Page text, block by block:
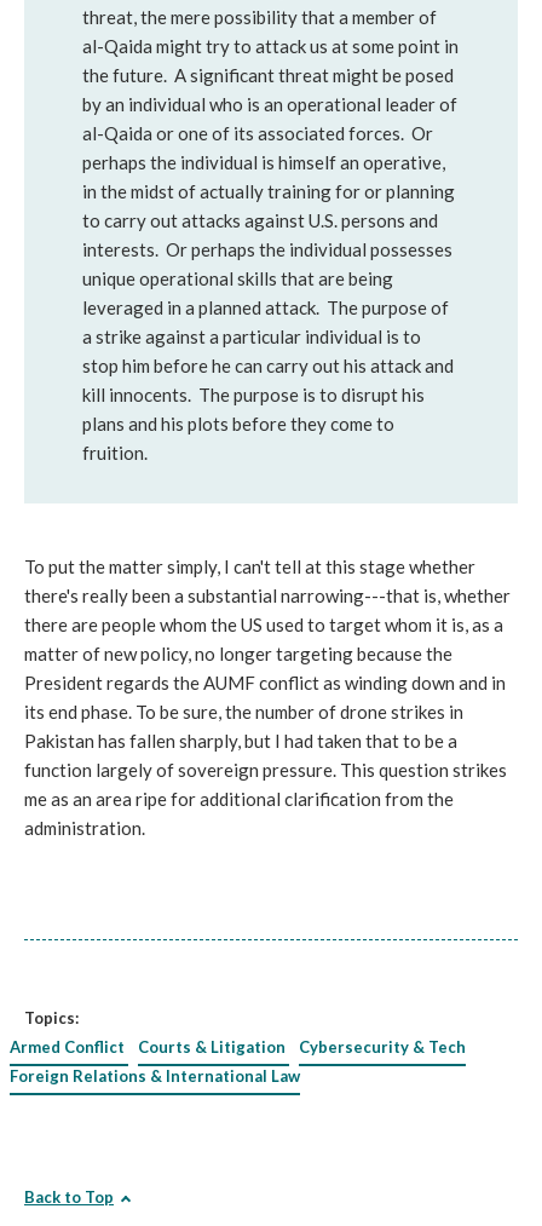
threat, the mere possibility that a member of
al-Qaida might try to attack us at some point in
the future. A significant threat might be posed
by an individual who is an operational leader of
al-Qaida or one of its associated forces. Or
perhaps the individual is himself an operative,
in the midst of actually training for or planning
to carry out attacks against U.S. persons and
interests. Or perhaps the individual possesses
unique operational skills that are being
leveraged in a planned attack. The purpose of
a strike against a particular individual is to
stop him before he can carry out his attack and
kill innocents. The purpose is to disrupt his
plans and his plots before they come to
fruition.
To put the matter simply, I can't tell at this stage whether
there's really been a substantial narrowing---that is, whether
there are people whom the US used to target whom it is, as a
matter of new policy, no longer targeting because the
President regards the AUMF conflict as winding down and in
its end phase. To be sure, the number of drone strikes in
Pakistan has fallen sharply, but I had taken that to be a
function largely of sovereign pressure. This question strikes
me as an area ripe for additional clarification from the
administration.
Topics:
Armed Conflict
Courts & Litigation
Cybersecurity & Tech
Foreign Relations & International Law
Back to Top